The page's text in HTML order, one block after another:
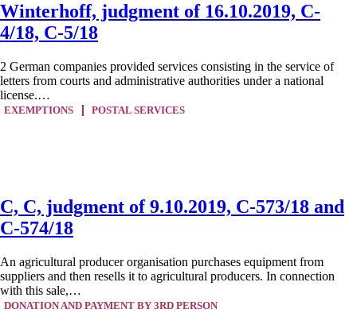
Winterhoff, judgment of 16.10.2019, C-
4/18, C-5/18
2 German companies provided services consisting in the service of
letters from courts and administrative authorities under a national
license.…
EXEMPTIONS POSTAL SERVICES
C, C, judgment of 9.10.2019, C-573/18 and
C-574/18
An agricultural producer organisation purchases equipment from
suppliers and then resells it to agricultural producers. In connection
with this sale,…
DONATION AND PAYMENT BY 3RD PERSON